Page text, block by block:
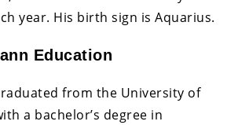
year. His birth sign is Aquarius.
Education
from the University of
a bachelor’s degree in